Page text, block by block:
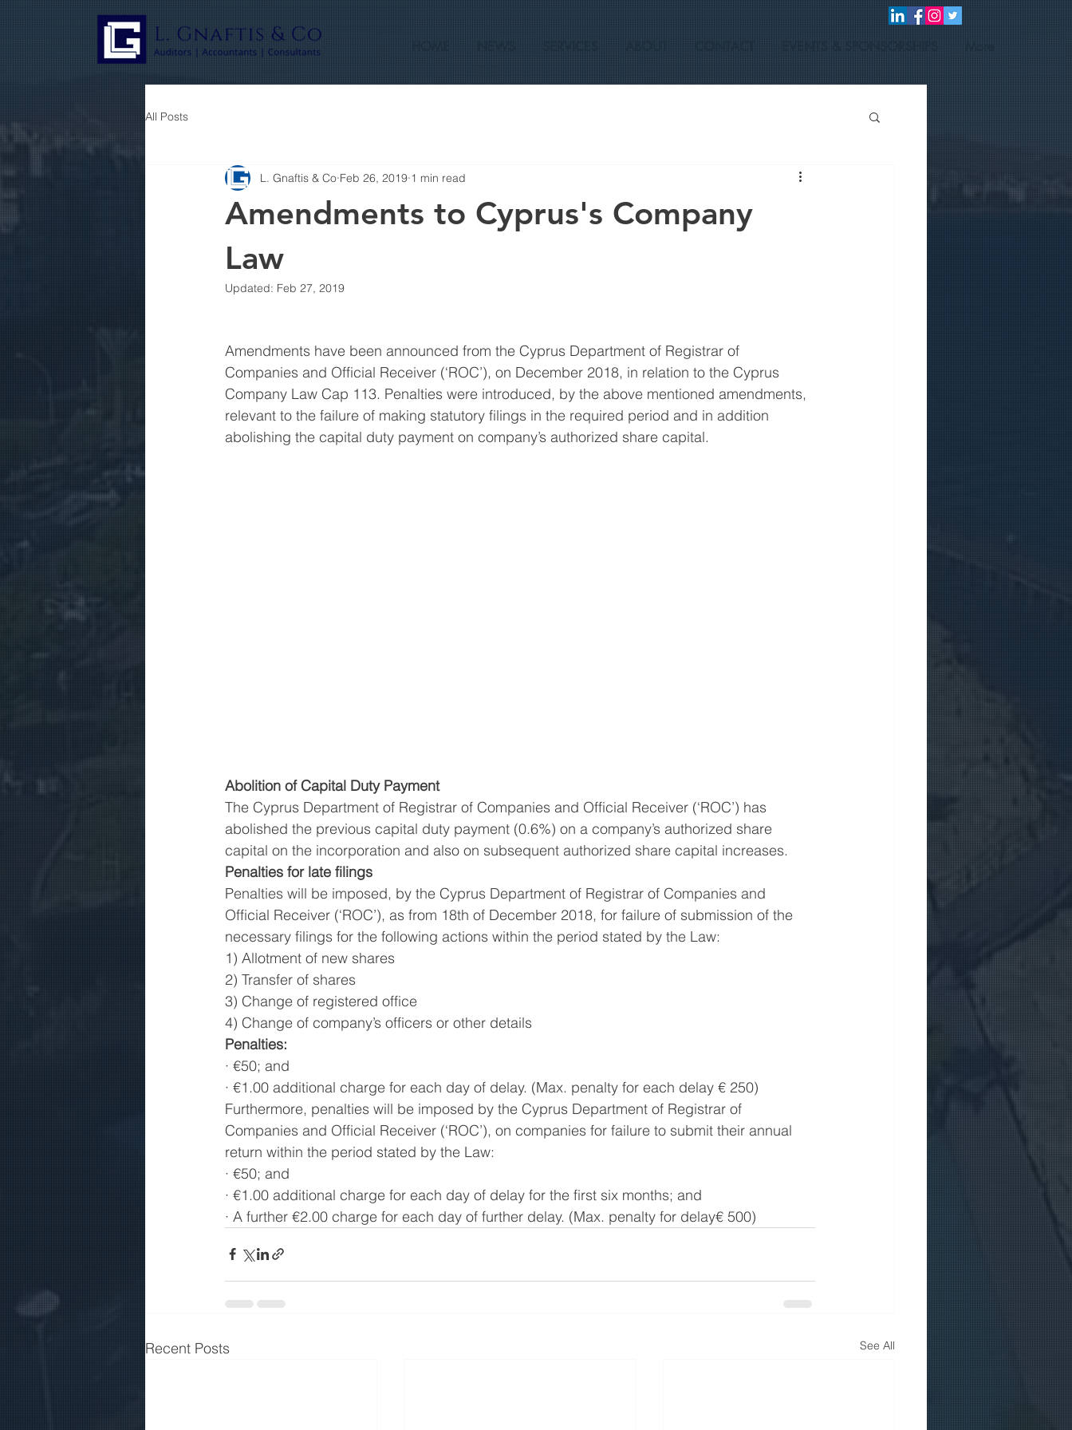
All Posts
Amendments to Cyprus's Company
Law
L. Gnaftis & Co Feb 26, 2019 1 min read
Updated: Feb 27, 2019
Amendments have been announced from the Cyprus Department of Registrar of
Companies and Official Receiver (‘ROC’), on December 2018, in relation to the Cyprus
Company Law Cap 113. Penalties were introduced, by the above mentioned amendments,
relevant to the failure of making statutory filings in the required period and in addition
abolishing the capital duty payment on company’s authorized share capital.
Abolition of Capital Duty Payment
The Cyprus Department of Registrar of Companies and Official Receiver (‘ROC’) has
abolished the previous capital duty payment (0.6%) on a company’s authorized share
capital on the incorporation and also on subsequent authorized share capital increases.
Penalties for late filings
Penalties will be imposed, by the Cyprus Department of Registrar of Companies and
Official Receiver (‘ROC’), as from 18th of December 2018, for failure of submission of the
necessary filings for the following actions within the period stated by the Law:
1) Allotment of new shares
2) Transfer of shares
3) Change of registered office
4) Change of company’s officers or other details
Penalties:
· €50; and
· €1.00 additional charge for each day of delay. (Max. penalty for each delay € 250)
Furthermore, penalties will be imposed by the Cyprus Department of Registrar of
Companies and Official Receiver (‘ROC’), on companies for failure to submit their annual
return within the period stated by the Law:
· €50; and
· €1.00 additional charge for each day of delay for the first six months; and
· A further €2.00 charge for each day of further delay. (Max. penalty for delay€ 500)
Recent Posts See All